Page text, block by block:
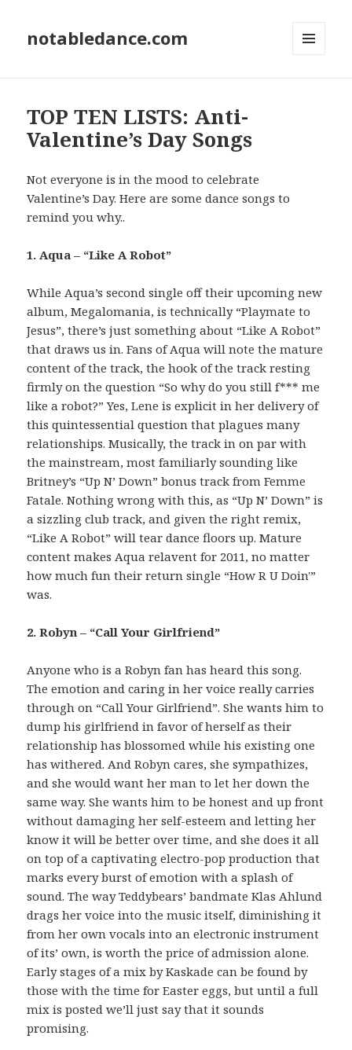
notabledance.com
TOP TEN LISTS: Anti-
Valentine’s Day Songs
Not everyone is in the mood to celebrate
Valentine’s Day. Here are some dance songs to
remind you why..
1. Aqua – “Like A Robot”
While Aqua’s second single off their upcoming new
album, Megalomania, is technically “Playmate to
Jesus”, there’s just something about “Like A Robot”
that draws us in. Fans of Aqua will note the mature
content of the track, the hook of the track resting
firmly on the question “So why do you still f*** me
like a robot?” Yes, Lene is explicit in her delivery of
this quintessential question that plagues many
relationships. Musically, the track in on par with
the mainstream, most familiarly sounding like
Britney’s “Up N’ Down” bonus track from Femme
Fatale. Nothing wrong with this, as “Up N’ Down” is
a sizzling club track, and given the right remix,
“Like A Robot” will tear dance floors up. Mature
content makes Aqua relavent for 2011, no matter
how much fun their return single “How R U Doin'”
was.
2. Robyn – “Call Your Girlfriend”
Anyone who is a Robyn fan has heard this song.
The emotion and caring in her voice really carries
through on “Call Your Girlfriend”. She wants him to
dump his girlfriend in favor of herself as their
relationship has blossomed while his existing one
has withered. And Robyn cares, she sympathizes,
and she would want her man to let her down the
same way. She wants him to be honest and up front
without damaging her self-esteem and letting her
know it will be better over time, and she does it all
on top of a captivating electro-pop production that
marks every burst of emotion with a splash of
sound. The way Teddybears’ bandmate Klas Ahlund
drags her voice into the music itself, diminishing it
from her own vocals into an electronic instrument
of its’ own, is worth the price of admission alone.
Early stages of a mix by Kaskade can be found by
those with the time for Easter eggs, but until a full
mix is posted we’ll just say that it sounds
promising.